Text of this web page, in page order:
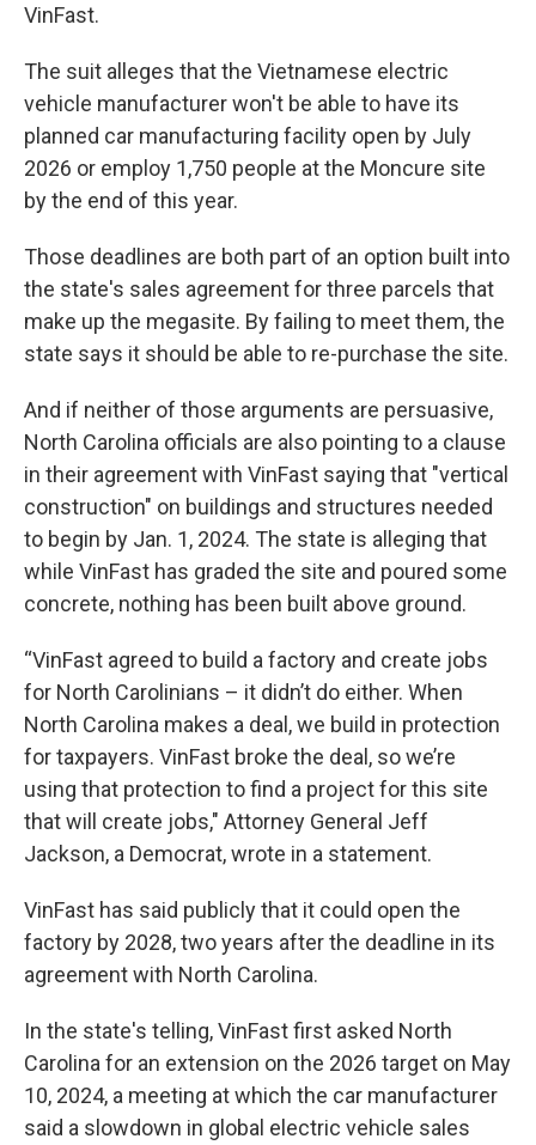
VinFast.
The suit alleges that the Vietnamese electric
vehicle manufacturer won't be able to have its
planned car manufacturing facility open by July
2026 or employ 1,750 people at the Moncure site
by the end of this year.
Those deadlines are both part of an option built into
the state's sales agreement for three parcels that
make up the megasite. By failing to meet them, the
state says it should be able to re-purchase the site.
And if neither of those arguments are persuasive,
North Carolina officials are also pointing to a clause
in their agreement with VinFast saying that "vertical
construction" on buildings and structures needed
to begin by Jan. 1, 2024. The state is alleging that
while VinFast has graded the site and poured some
concrete, nothing has been built above ground.
“VinFast agreed to build a factory and create jobs
for North Carolinians – it didn’t do either. When
North Carolina makes a deal, we build in protection
for taxpayers. VinFast broke the deal, so we’re
using that protection to find a project for this site
that will create jobs," Attorney General Jeff
Jackson, a Democrat, wrote in a statement.
VinFast has said publicly that it could open the
factory by 2028, two years after the deadline in its
agreement with North Carolina.
In the state's telling, VinFast first asked North
Carolina for an extension on the 2026 target on May
10, 2024, a meeting at which the car manufacturer
said a slowdown in global electric vehicle sales